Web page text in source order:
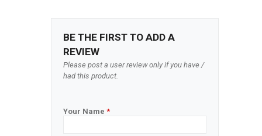
BE THE FIRST TO ADD A
REVIEW
Please post a user review only if you have /
had this product.
Your Name *